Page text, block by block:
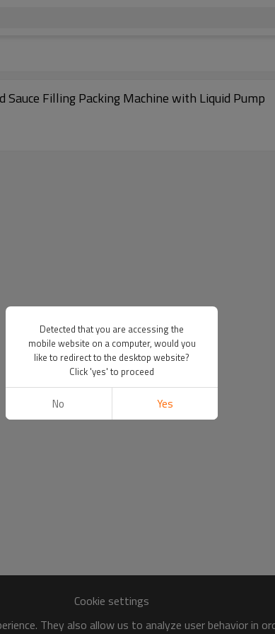
Sauce Filling Packing Machine with Liquid Pump
Cookie settings
They also allow us to analyze user behavior in
Detected that you are accessing the
mobile website on a computer, would you
like to redirect to the desktop website?
Click 'yes' to proceed
No Yes